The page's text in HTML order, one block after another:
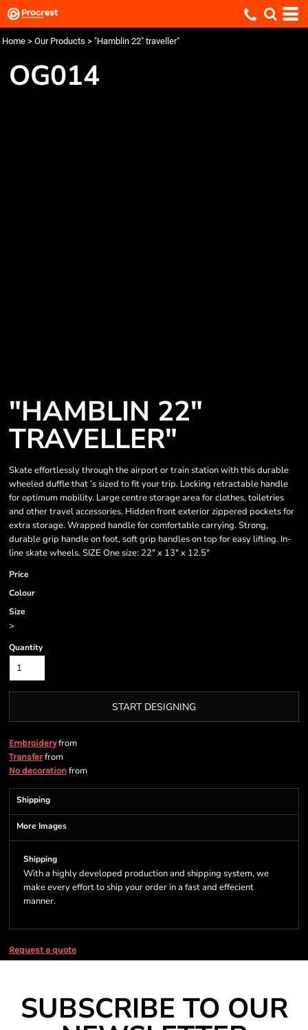
Home > Our Products > "Hamblin 22" traveller"
OG014
"HAMBLIN 22"
TRAVELLER"
Skate effortlessly through the airport or train station with this durable
wheeled duffle that ’s sized to fit your trip. Locking retractable handle
for optimum mobility. Large centre storage area for clothes, toiletries
and other travel accessories. Hidden front exterior zippered pockets for
extra storage. Wrapped handle for comfortable carrying. Strong,
durable grip handle on foot, soft grip handles on top for easy lifting. In-
line skate wheels. SIZE One size: 22" x 13" x 12.5"
Price
Colour
Size
>
Quantity
START DESIGNING
Embroideryfrom
Transferfrom
No decoration from
Shipping
More Images
Shipping
With a highly developed production and shipping system, we
make every effort to ship your order in a fast and effecient
manner.
Request a quote
SUBSCRIBE TO OUR